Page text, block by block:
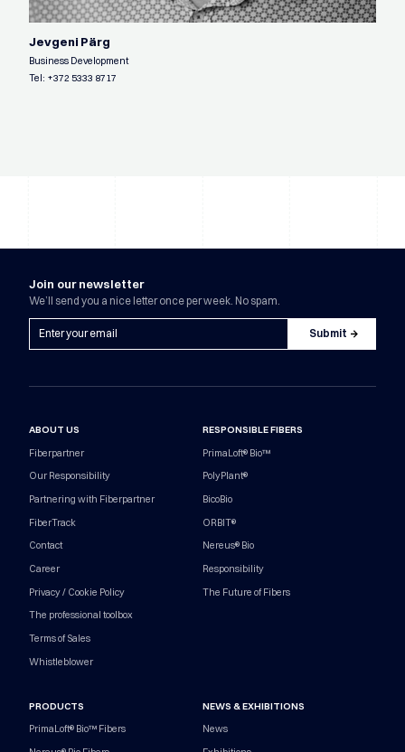
Jevgeni Pärg
Business Development
Tel: +372 5333 8717
Join our newsletter
We’ll send you a nice letter once per week. No spam.
ABOUT US
Fiberpartner
Our Responsibility
Partnering with Fiberpartner
FiberTrack
Contact
Career
Privacy / Cookie Policy
The professional toolbox
Terms of Sales
Whistleblower
RESPONSIBLE FIBERS
PrimaLoft® Bio™
PolyPlant®
BicoBio
ORBIT®
Nereus® Bio
Responsibility
The Future of Fibers
PRODUCTS
PrimaLoft® Bio™ Fibers
NEWS & EXHIBITIONS
News